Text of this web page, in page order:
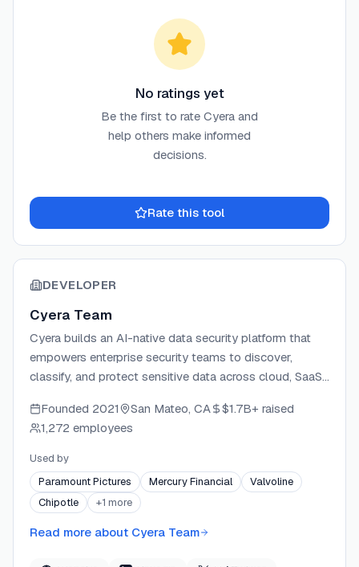
No ratings yet
Be the first to rate Cyera and
help others make informed
decisions.
Rate this tool
DEVELOPER
Cyera Team
Cyera builds an AI-native data security platform that
empowers enterprise security teams to discover,
classify, and protect sensitive data across cloud, SaaS,
Segev (CEO), Tamar Bar-Ilan (CTO), and Yonatan Itai
(VP R&D), the company brings deep expertise in cloud
security and AI to a fully agentless architecture that
deploys in minutes. Cyera's platform combines DSPM,
DLP, AI security, and privacy capabilities into a single
unified control plane, delivering what the company
describes as 95%+ classification precision. Backed by
Founded 2021 San Mateo, CA $1.7B+ raised
1,272 employees
Used by
Paramount Pictures
Mercury Financial
Valvoline
Chipotle
+1 more
Read more about Cyera Team